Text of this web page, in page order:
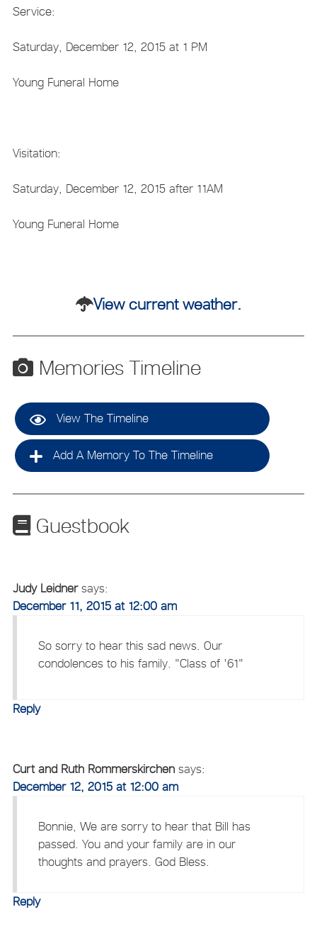
Service:
Saturday, December 12, 2015 at 1 PM
Young Funeral Home
Visitation:
Saturday, December 12, 2015 after 11AM
Young Funeral Home
View current weather.
Memories Timeline
View The Timeline
Add A Memory To The Timeline
Guestbook
Judy Leidner says:
December 11, 2015 at 12:00 am
So sorry to hear this sad news. Our
condolences to his family. "Class of '61"
Reply
Curt and Ruth Rommerskirchen says:
December 12, 2015 at 12:00 am
Bonnie, We are sorry to hear that Bill has
passed. You and your family are in our
thoughts and prayers. God Bless.
Reply